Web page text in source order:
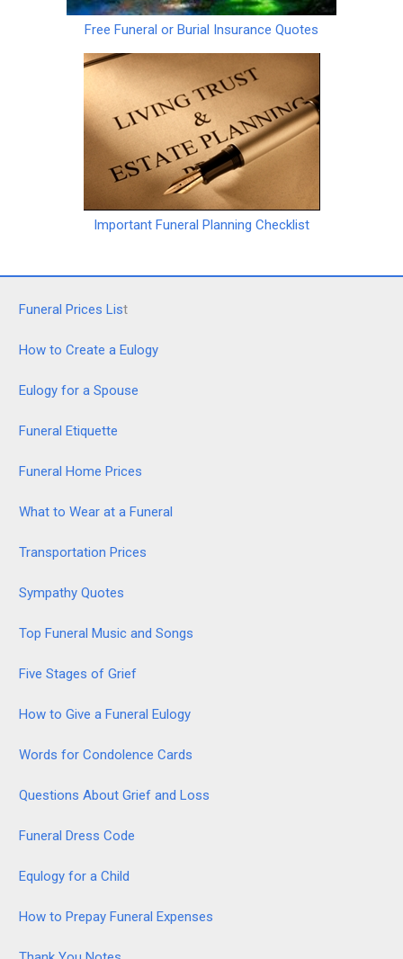
Free Funeral or Burial Insurance Quotes
Important Funeral Planning Checklist
Funeral Prices List
How to Create a Eulogy
Eulogy for a Spouse
Funeral Etiquette
Funeral Home Prices
What to Wear at a Funeral
Transportation Prices
Sympathy Quotes
Top Funeral Music and Songs
Five Stages of Grief
How to Give a Funeral Eulogy
Words for Condolence Cards
Questions About Grief and Loss
Funeral Dress Code
Equlogy for a Child
How to Prepay Funeral Expenses